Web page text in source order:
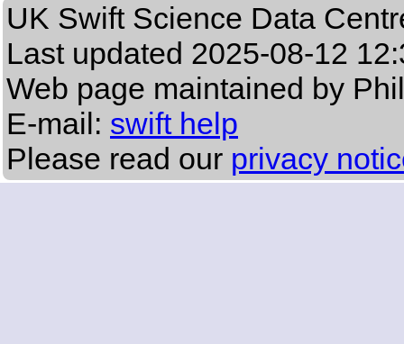
UK Swift Science Data
Last updated 2025-08-12
Web page maintained by
E-mail: swift help
Please read our privacy